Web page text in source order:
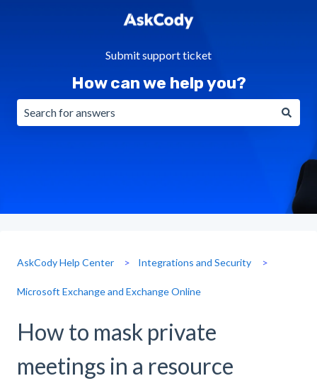
Submit support ticket
How can we help you?
AskCody Help Center Integrations and Security
Microsoft Exchange and Exchange Online
How to mask private
meetings in a resource